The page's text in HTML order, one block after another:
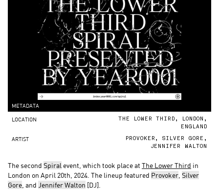
METADATA
LOCATION
THE LOWER THIRD, LONDON,
ENGLAND
ARTIST
PROVOKER, SILVER GORE,
JENNIFER WALTON
The second Spiral event, which took place at The Lower Third in
London on April 20th, 2024. The lineup featured Provoker Silver
Gore , and Jennifer Walton [DJ].